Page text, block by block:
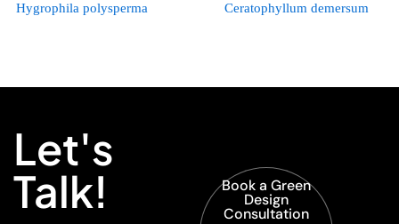
Hygrophila polysperma Ceratophyllum demersum
Let's
Talk! Book a Green
Design
Consultation